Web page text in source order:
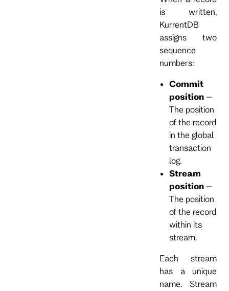
is written,
KurrentDB
assigns two
sequence
numbers:
Commit
position –
The position
of the record
in the global
transaction
log.
Stream
position –
The position
of the record
within its
stream.
Each stream
has a unique
name. Stream